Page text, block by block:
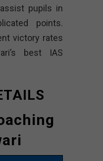
pupils in
points.
victory rates
best IAS